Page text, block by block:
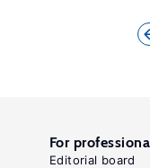
For
Editorial board